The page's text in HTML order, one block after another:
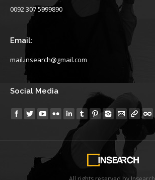
0092 307 5999890
Email:
mail.insearch@gmail.com
Social Media
Find us on: